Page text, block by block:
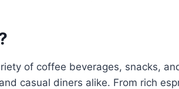
of coffee beverages, snacks,
casual diners alike. From rich